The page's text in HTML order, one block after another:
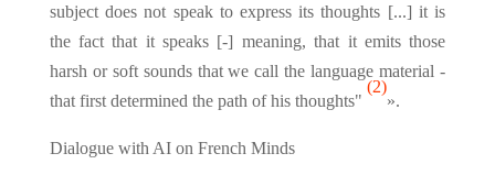
subject does not speak to express its thoughts [...] it is
the fact that it speaks [-] meaning, that it emits those
harsh or soft sounds that we call the language material -
that first determined the path of his thoughts"
(2)
».
Dialogue with AI on French Minds